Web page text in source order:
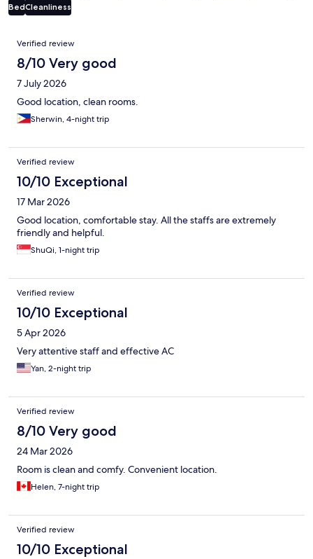
BedCleanliness
Reviews
Verified review
8/10 Very good
7 July 2026
Good location, clean rooms.
Sherwin, 4-night trip
Verified review
10/10 Exceptional
17 Mar 2026
Good location, comfortable stay. All the staffs are extremely
friendly and helpful.
ShuQi, 1-night trip
Verified review
10/10 Exceptional
5 Apr 2026
Very attentive staff and effective AC
Yan, 2-night trip
Verified review
8/10 Very good
24 Mar 2026
Room is clean and comfy. Convenient location.
Helen, 7-night trip
Verified review
10/10 Exceptional